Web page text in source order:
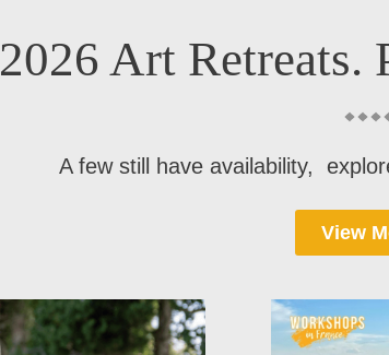
2026 Art Retreats.
A few still have availability,
View